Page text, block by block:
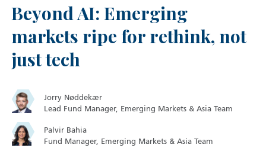
Beyond AI: Emerging
markets ripe for rethink, not
just tech
Jorry Nøddekær
Lead Fund Manager, Emerging Markets & Asia Team
Palvir Bahia
Fund Manager, Emerging Markets & Asia Team